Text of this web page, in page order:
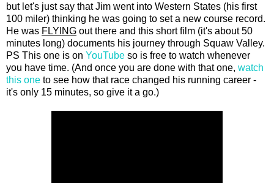
but let's just say that Jim went into Western States (his first
100 miler) thinking he was going to set a new course record.
He was FLYING out there and this short film (it's about 50
minutes long) documents his journey through Squaw Valley.
PS This one is on YouTube so is free to watch whenever
you have time. (And once you are done with that one, watch
this one to see how that race changed his running career -
it's only 15 minutes, so give it a go.)